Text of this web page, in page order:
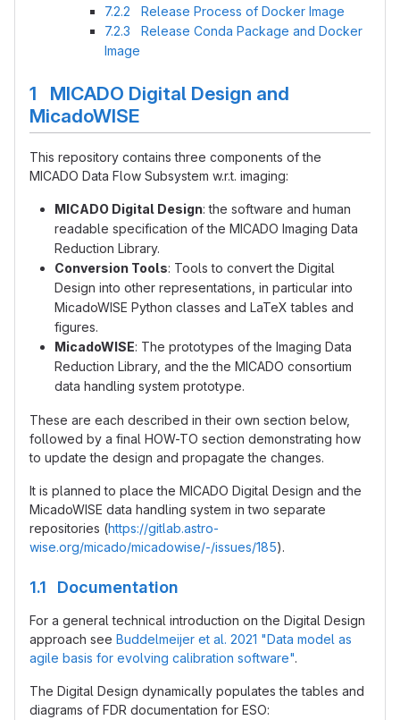
7.2.2 Release Process of Docker Image
7.2.3 Release Conda Package and Docker
Image
1 MICADO Digital Design and
MicadoWISE
This repository contains three components of the
MICADO Data Flow Subsystem w.r.t. imaging:
MICADO Digital Design: the software and human
readable specification of the MICADO Imaging Data
Reduction Library.
Conversion Tools: Tools to convert the Digital
Design into other representations, in particular into
MicadoWISE Python classes and LaTeX tables and
figures.
MicadoWISE: The prototypes of the Imaging Data
Reduction Library, and the the MICADO consortium
data handling system prototype.
These are each described in their own section below,
followed by a final HOW-TO section demonstrating how
to update the design and propagate the changes.
It is planned to place the MICADO Digital Design and the
MicadoWISE data handling system in two separate
repositories (https://gitlab.astro-
wise.org/micado/micadowise/-/issues/185).
1.1 Documentation
For a general technical introduction on the Digital Design
approach see Buddelmeijer et al. 2021 "Data model as
agile basis for evolving calibration software".
The Digital Design dynamically populates the tables and
diagrams of FDR documentation for ESO: